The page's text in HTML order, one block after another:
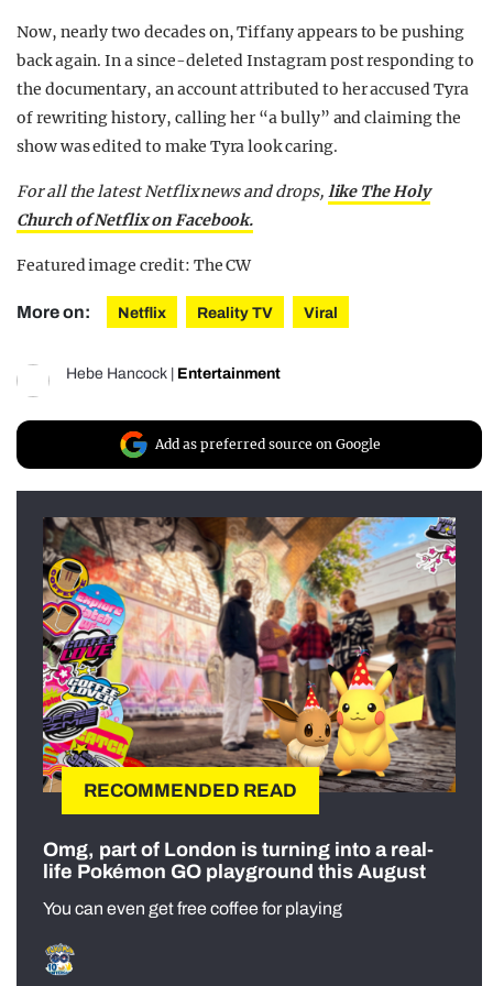
Now, nearly two decades on, Tiffany appears to be pushing
back again. In a since-deleted Instagram post responding to
the documentary, an account attributed to her accused Tyra
of rewriting history, calling her “a bully” and claiming the
show was edited to make Tyra look caring.
For all the latest Netflix news and drops, like The Holy
Church of Netflix on Facebook.
Featured image credit: The CW
More on: Netflix Reality TV Viral
Hebe Hancock Entertainment
Add as preferred source on Google
RECOMMENDED READ
Omg, part of London is turning into a real-
life Pokémon GO playground this August
You can even get free coffee for playing